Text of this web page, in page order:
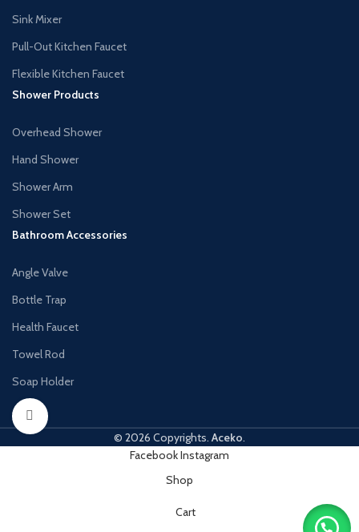
Click to enlarge
Sink Mixer
Pull-Out Kitchen Faucet
Flexible Kitchen Faucet
Shower Products
Overhead Shower
Hand Shower
Shower Arm
Shower Set
Bathroom Accessories
Angle Valve
Bottle Trap
Health Faucet
Towel Rod
Soap Holder
© 2026 Copyrights. Aceko.
FacebookInstagram
Shop
Cart